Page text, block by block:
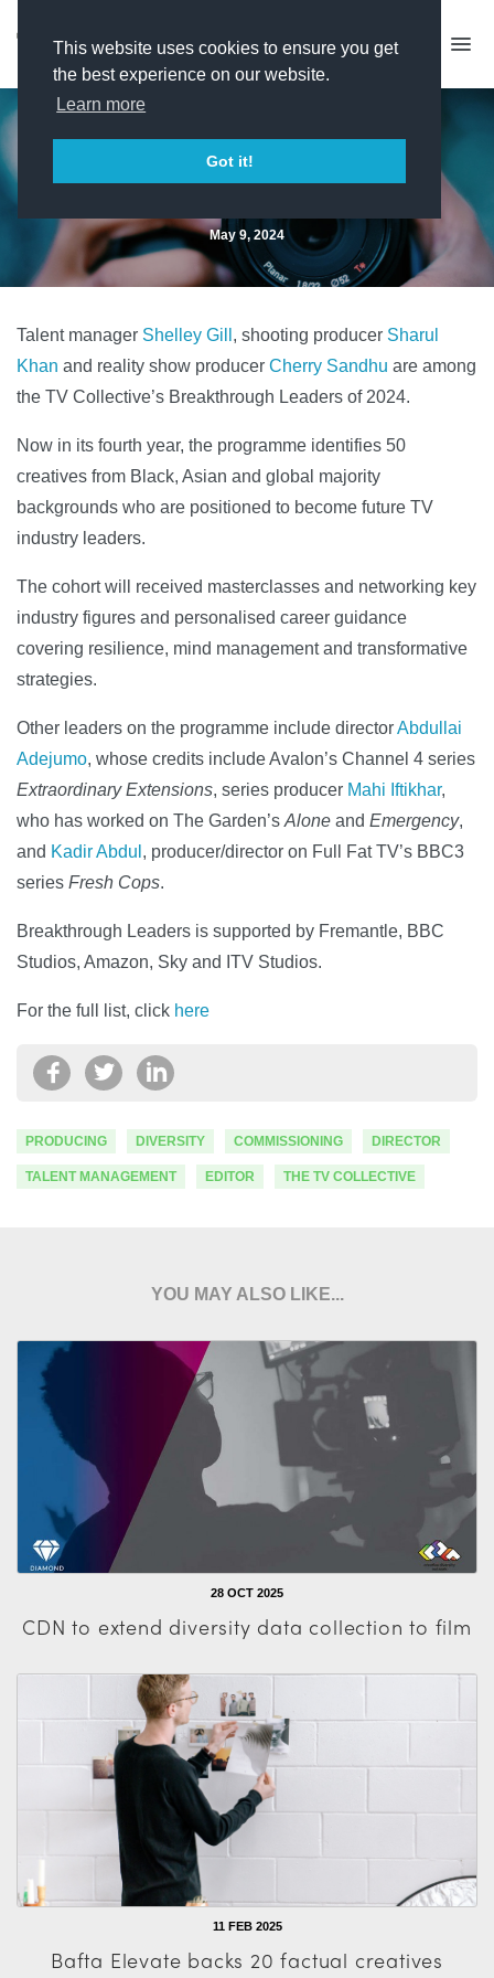
This website uses cookies to ensure you get
the best experience on our website.
Learn more
Got it!
Breakthrough Leaders 2024
revealed
May 9, 2024
Talent manager Shelley Gill , shooting producer Sharul
Khan and reality show producer Cherry Sandhu are among
the TV Collective’s Breakthrough Leaders of 2024.
Now in its fourth year, the programme identifies 50
creatives from Black, Asian and global majority
backgrounds who are positioned to become future TV
industry leaders.
The cohort will received masterclasses and networking key
industry figures and personalised career guidance
covering resilience, mind management and transformative
strategies.
Other leaders on the programme include directorAbdullai
Adejumo, whose credits include Avalon’s Channel 4 series
Extraordinary Extensions, series producer Mahi Iftikhar,
who has worked on The Garden’s Alone and Emergency,
and Kadir Abdul , producer/director on Full Fat TV’s BBC3
series Fresh Cops.
Breakthrough Leaders is supported by Fremantle, BBC
Studios, Amazon, Sky and ITV Studios.
For the full list, click here
PRODUCING DIVERSITY COMMISSIONING DIRECTOR
TALENT MANAGEMENT EDITOR THE TV COLLECTIVE
YOU MAY ALSO LIKE...
28 OCT 2025
CDN to extend diversity data collection to film
11 FEB 2025
Bafta Elevate backs 20 factual creatives